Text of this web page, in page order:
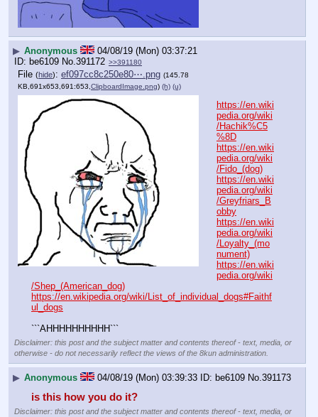
▶ Anonymous
04/08/19 (Mon) 03:37:21
be6109 No. 391172 >>391180
File (hide): ef097cc8c250e80⋯.png (145.78
KB,691x653,691:653,ClipboardImage.png) (h) (u)
https://en.wiki
pedia.org/wiki
/Hachik%C5
%8D
https://en.wiki
pedia.org/wiki
/Fido_(dog)
https://en.wiki
pedia.org/wiki
/Greyfriars_B
obby
https://en.wiki
pedia.org/wiki
/Loyalty_(mo
nument)
https://en.wiki
pedia.org/wiki
/Shep_(American_dog)
https://en.wikipedia.org/wiki/List_of_individual_dogs#Faithf
ul_dogs
```AHHHHHHHHHH```
Disclaimer: this post and the subject matter and contents thereof - text, media, or
otherwise - do not necessarily reflect the views of the 8kun administration.
▶ Anonymous 04/08/19 (Mon) 03:39:33 be6109 No. 391173
is this how you do it?
Disclaimer: this post and the subject matter and contents thereof - text, media, or